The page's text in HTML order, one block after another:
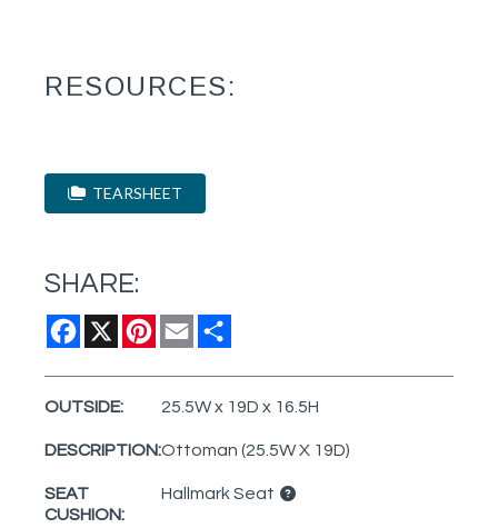
RESOURCES:
TEARSHEET
SHARE:
Facebook
X Pinterest
Email
OUTSIDE: 25.5W x 19D x 16.5H
DESCRIPTION:Ottoman (25.5W X 19D)
SEAT
CUSHION:
Hallmark Seat